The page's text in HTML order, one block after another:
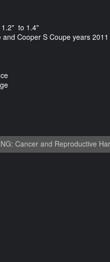
1.2" to 1.4"
and Cooper S Coupe years
Cancer and Reproductive